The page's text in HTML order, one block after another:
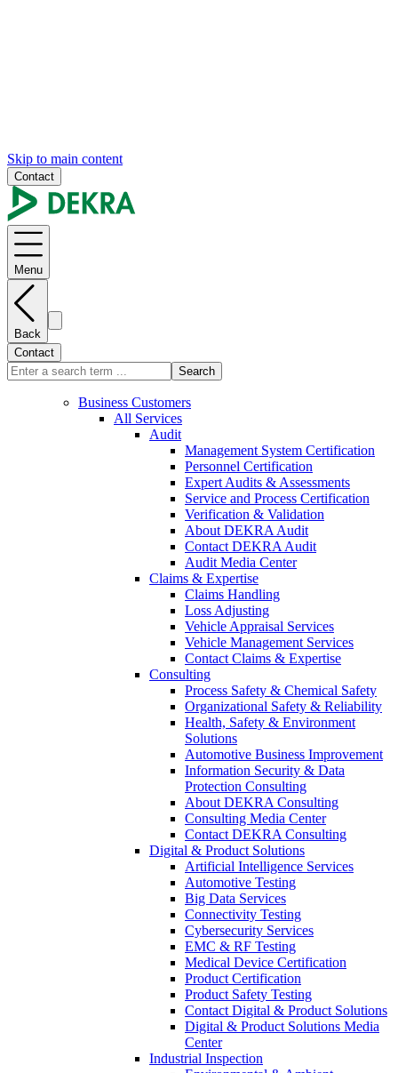
Skip to main content
Contact
Menu
Back
Contact
Search
Business Customers
All Services
Audit
Management System Certification
Personnel Certification
Expert Audits & Assessments
Service and Process Certification
Verification & Validation
About DEKRA Audit
Contact DEKRA Audit
Audit Media Center
Claims & Expertise
Claims Handling
Loss Adjusting
Vehicle Appraisal Services
Vehicle Management Services
Contact Claims & Expertise
Consulting
Process Safety & Chemical Safety
Organizational Safety & Reliability
Health, Safety & Environment
Solutions
Automotive Business Improvement
Information Security & Data
Protection Consulting
About DEKRA Consulting
Consulting Media Center
Contact DEKRA Consulting
Digital & Product Solutions
Artificial Intelligence Services
Automotive Testing
Big Data Services
Connectivity Testing
Cybersecurity Services
EMC & RF Testing
Medical Device Certification
Product Certification
Product Safety Testing
Contact Digital & Product Solutions
Digital & Product Solutions Media
Center
Industrial Inspection